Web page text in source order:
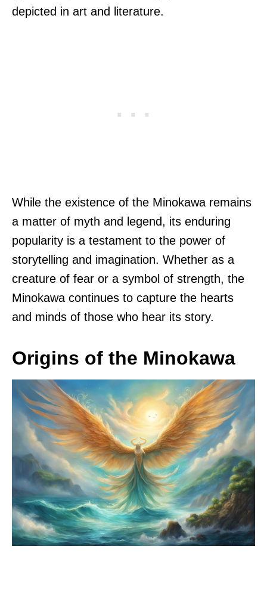
depicted in art and literature.
While the existence of the Minokawa remains
a matter of myth and legend, its enduring
popularity is a testament to the power of
storytelling and imagination. Whether as a
creature of fear or a symbol of strength, the
Minokawa continues to capture the hearts
and minds of those who hear its story.
Origins of the Minokawa